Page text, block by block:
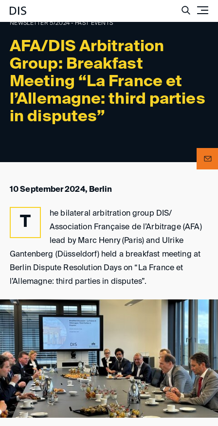
AFA/DIS Arbitration
Group: Breakfast
Meeting “La France et
l’Allemagne: third parties
in disputes”
NEWSLETTER 5/2024 - PAST EVENTS
10 September 2024, Berlin
T
he bilateral arbitration group DIS/
Association Française de l’Arbitrage (AFA)
lead by Marc Henry (Paris) and Ulrike
Gantenberg (Düsseldorf) held a breakfast meeting at
Berlin Dispute Resolution Days on “La France et
l’Allemagne: third parties in disputes”.